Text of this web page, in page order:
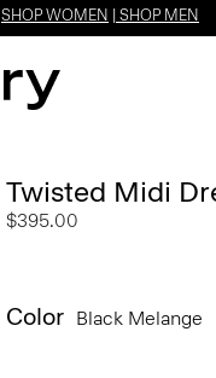
SHOP WOMEN SHOP MEN
Twisted Midi
$395.00
Color Black Melange